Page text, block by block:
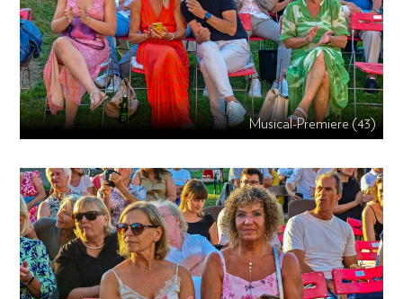
Musical-Premiere (43)